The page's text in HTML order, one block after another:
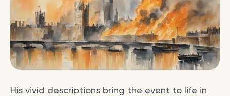
His vivid descriptions bring the event to life in